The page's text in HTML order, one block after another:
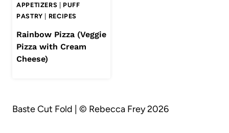
APPETIZERS
PUFF
PASTRY
RECIPES
Rainbow Pizza (Veggie
Pizza with Cream
Cheese)
Baste Cut Fold | © Rebecca Frey 2026